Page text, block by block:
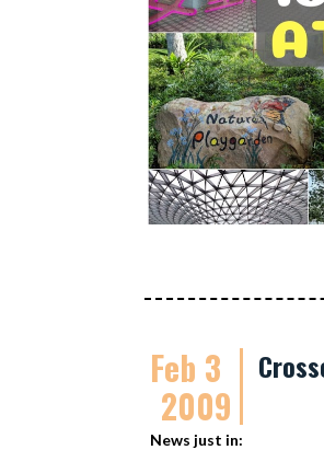
Feb 3
2009
News just in: